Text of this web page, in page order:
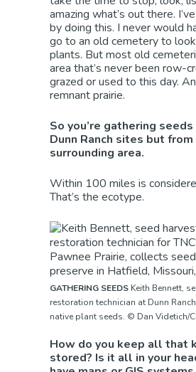
amazing what’s out there.
by doing this. I never would
go to an old cemetery to
plants. But most old
area that’s never been row-
grazed or used to this day.
remnant prairie.
So you’re gathering
Dunn Ranch sites but
surrounding area.
Within 100 miles is
That’s the ecotype.
GATHERING SEEDS Keith Bennett,
restoration technician at Dunn
native plant seeds. © Dan Videtich/
How do you keep all that
stored? Is it all in your